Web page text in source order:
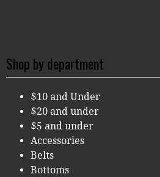
Shop by department
$10 and Under
$20 and under
$5 and under
Accessories
Belts
Bottoms